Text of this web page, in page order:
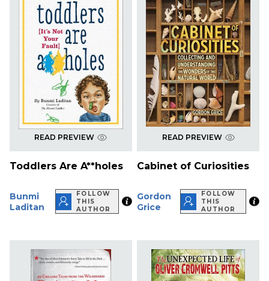
READ PREVIEW
Toddlers Are A**holes
Bunmi
Laditan
FOLLOW
THIS
AUTHOR
READ PREVIEW
Cabinet of Curiosities
Gordon
Grice
FOLLOW
THIS
AUTHOR